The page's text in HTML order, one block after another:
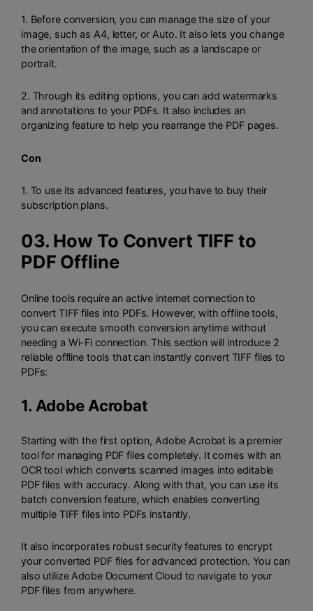
1. Before conversion, you can manage the size of your
image, such as A4, letter, or Auto. It also lets you change
the orientation of the image, such as a landscape or
portrait.
2. Through its editing options, you can add watermarks
and annotations to your PDFs. It also includes an
organizing feature to help you rearrange the PDF pages.
Con
1. To use its advanced features, you have to buy their
subscription plans.
03. How To Convert TIFF to
PDF Offline
Online tools require an active internet connection to
convert TIFF files into PDFs. However, with offline tools,
you can execute smooth conversion anytime without
needing a Wi-Fi connection. This section will introduce 2
reliable offline tools that can instantly convert TIFF files to
PDFs:
1. Adobe Acrobat
Starting with the first option, Adobe Acrobat is a premier
tool for managing PDF files completely. It comes with an
OCR tool which converts scanned images into editable
PDF files with accuracy. Along with that, you can use its
batch conversion feature, which enables converting
multiple TIFF files into PDFs instantly.
It also incorporates robust security features to encrypt
your converted PDF files for advanced protection. You can
also utilize Adobe Document Cloud to navigate to your
PDF files from anywhere.